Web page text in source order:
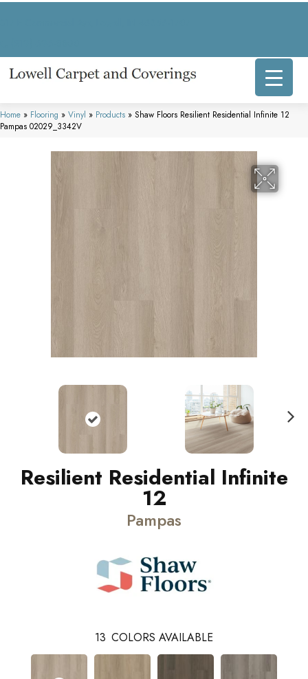
Home » Flooring » Vinyl » Products » Shaw Floors Resilient Residential Infinite 12
Pampas 02029_3342V
Resilient Residential Infinite
12
Pampas
13 COLORS AVAILABLE